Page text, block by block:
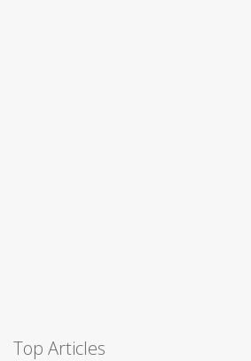
Top Articles